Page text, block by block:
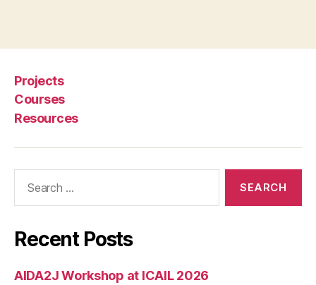
e
i
c
ti
n
l
p
e
Projects
Courses
Resources
Recent Posts
AIDA2J Workshop at ICAIL 2026